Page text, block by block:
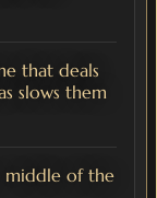
that deals
slows them
middle of the